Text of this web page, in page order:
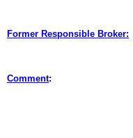
Former Responsible Broker:
Comment: